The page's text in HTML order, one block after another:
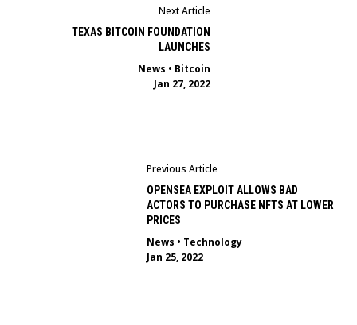
Previous Article
OPENSEA EXPLOIT ALLOWS BAD
ACTORS TO PURCHASE NFTS AT LOWER
PRICES
News • Technology
Jan 25, 2022
Next Article
TEXAS BITCOIN FOUNDATION
LAUNCHES
News • Bitcoin
Jan 27, 2022